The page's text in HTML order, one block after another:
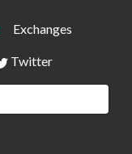
Exchanges
Twitter